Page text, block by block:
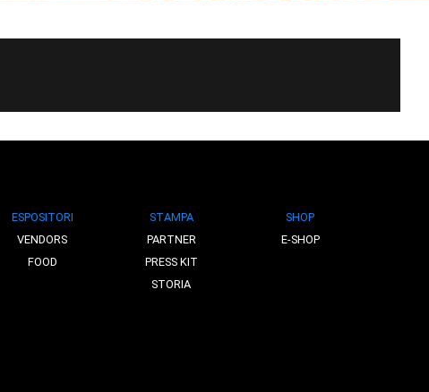
ESPOSITORI
VENDORS
FOOD
STAMPA
PARTNER
PRESS KIT
STORIA
SHOP
E-SHOP